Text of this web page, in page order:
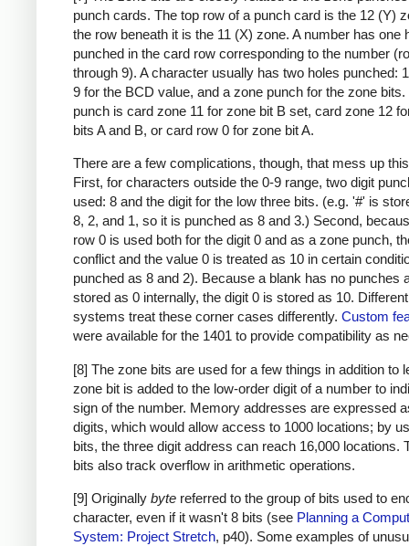
punch cards. The top row of a punch card is the 12 (Y)
the row beneath it is the 11 (X) zone. A number has one
punched in the card row corresponding to the number
through 9). A character usually has two holes punched:
9 for the BCD value, and a zone punch for the zone
punch is card zone 11 for zone bit B set, card zone 12
bits A and B, or card row 0 for zone bit A.
There are a few complications, though, that mess up
First, for characters outside the 0-9 range, two digit
used: 8 and the digit for the low three bits. (e.g. '#' is
8, 2, and 1, so it is punched as 8 and 3.) Second,
row 0 is used both for the digit 0 and as a zone punch,
conflict and the value 0 is treated as 10 in certain
punched as 8 and 2). Because a blank has no punches
stored as 0 internally, the digit 0 is stored as 10.
systems treat these corner cases differently. Custom
were available for the 1401 to provide compatibility as
[8] The zone bits are used for a few things in addition to
zone bit is added to the low-order digit of a number to
sign of the number. Memory addresses are expressed
digits, which would allow access to 1000 locations; by
bits, the three digit address can reach 16,000 locations.
bits also track overflow in arithmetic operations.
[9] Originally byte referred to the group of bits used to
character, even if it wasn't 8 bits (see Planning a
System: Project Stretch, p40). Some examples of